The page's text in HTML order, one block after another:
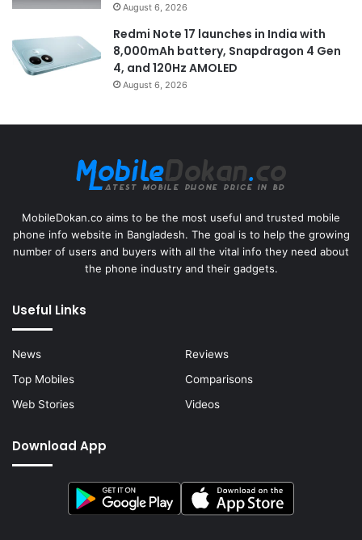
August 6, 2026
Redmi Note 17 launches in India with
8,000mAh battery, Snapdragon 4 Gen
4, and 120Hz AMOLED
August 6, 2026
MobileDokan.co aims to be the most useful and trusted mobile
phone info website in Bangladesh. The goal is to help the growing
number of users and buyers with all the vital info they need about
the phone industry and their gadgets.
Useful Links
News
Reviews
Top Mobiles
Comparisons
Web Stories
Videos
Download App